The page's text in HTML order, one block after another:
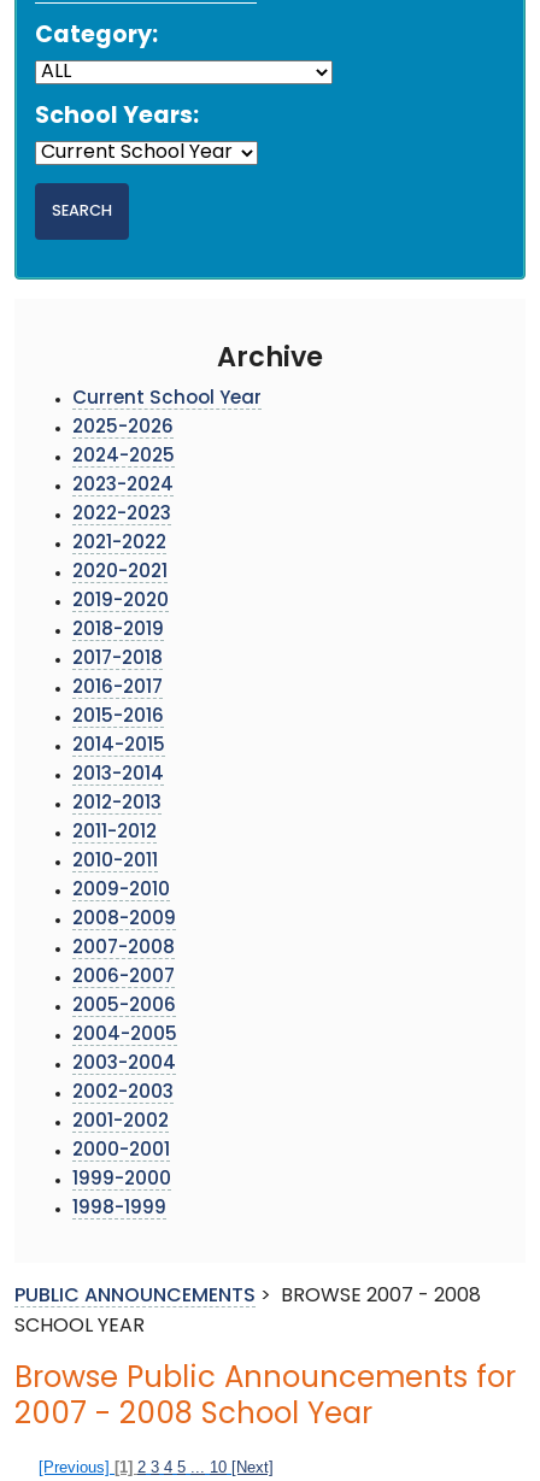
Category:
School Years:
Archive
Current School Year
2025-2026
2024-2025
2023-2024
2022-2023
2021-2022
2020-2021
2019-2020
2018-2019
2017-2018
2016-2017
2015-2016
2014-2015
2013-2014
2012-2013
2011-2012
2010-2011
2009-2010
2008-2009
2007-2008
2006-2007
2005-2006
2004-2005
2003-2004
2002-2003
2001-2002
2000-2001
1999-2000
1998-1999
PUBLIC ANNOUNCEMENTS >
BROWSE 2007 - 2008
SCHOOL YEAR
Browse Public Announcements for
2007 - 2008 School Year
[Previous] [1] 2 3 4 5 10 [Next]